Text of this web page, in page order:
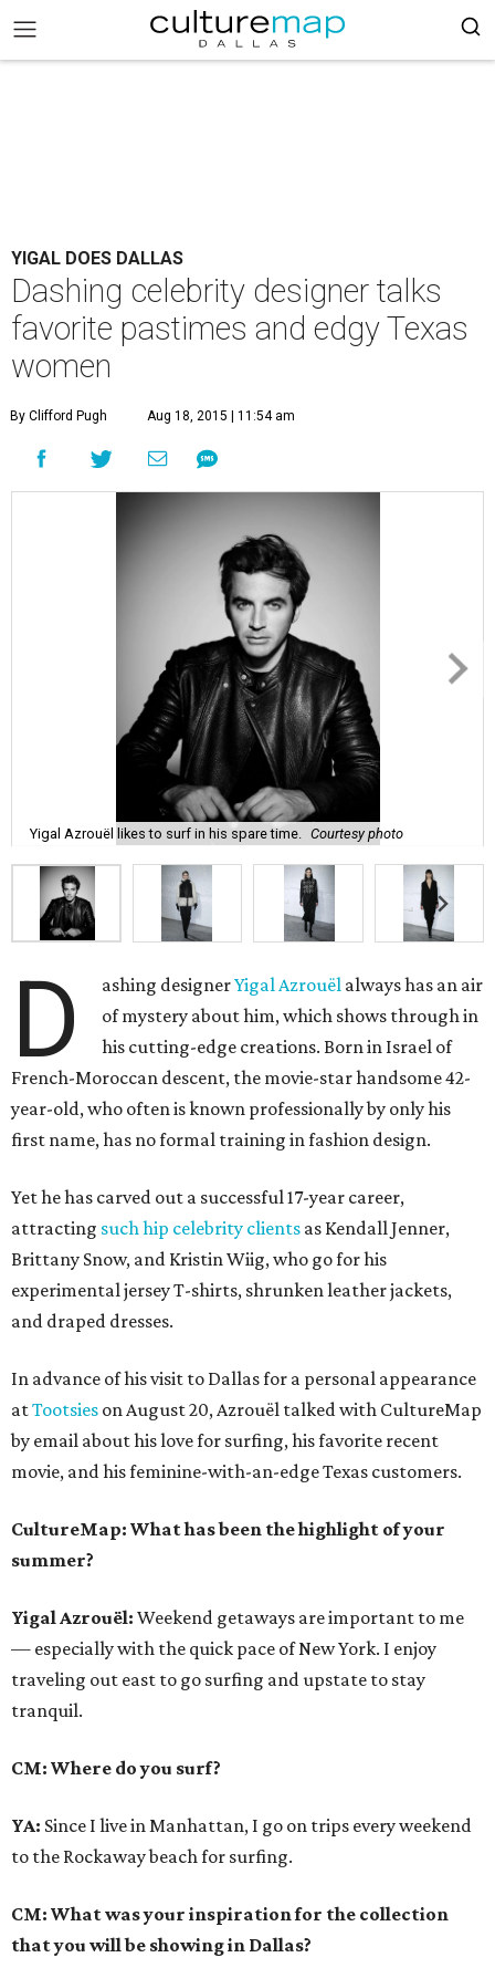
YIGAL DOES DALLAS
Dashing celebrity designer talks
favorite pastimes and edgy Texas
women
By Clifford Pugh Aug 18, 2015 | 11:54 am
Yigal Azrouël likes to surf in his spare time. Courtesy photo
D ashing designerYigal Azrouël always has an air
of mystery about him, which shows through in
his cutting-edge creations. Born in Israel of
French-Moroccan descent, the movie-star handsome 42-
year-old, who often is known professionally by only his
first name, has no formal training in fashion design.
Yet he has carved out a successful 17-year career,
attracting such hip celebrity clients as Kendall Jenner,
Brittany Snow, and Kristin Wiig, who go for his
experimental jersey T-shirts, shrunken leather jackets,
and draped dresses.
In advance of his visit to Dallas for a personal appearance
atTootsies on August 20, Azrouël talked with CultureMap
by email about his love for surfing, his favorite recent
movie, and his feminine-with-an-edge Texas customers.
CultureMap: What has been the highlight of your
summer?
Yigal Azrouël: Weekend getaways are important to me
— especially with the quick pace of New York. I enjoy
traveling out east to go surfing and upstate to stay
tranquil.
CM: Where do you surf?
YA: Since I live in Manhattan, I go on trips every weekend
to the Rockaway beach for surfing.
CM: What was your inspiration for the collection
that you will be showing in Dallas?